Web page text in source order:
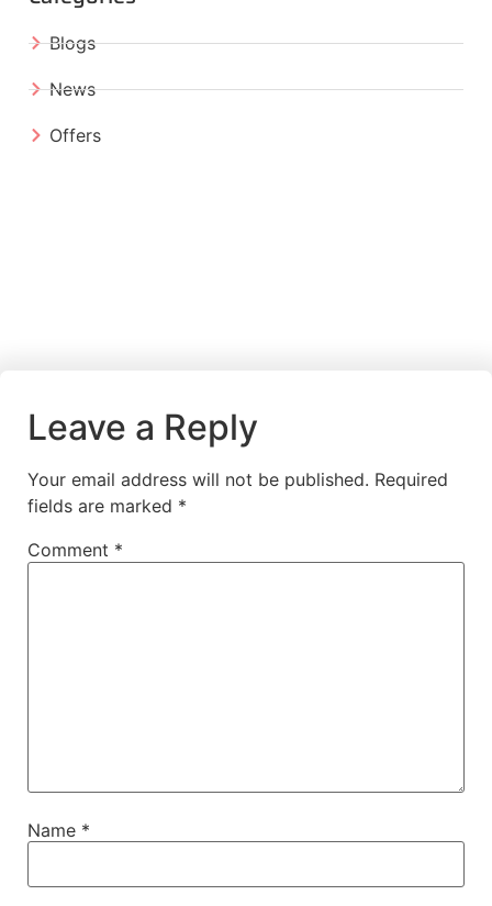
Blogs
News
Offers
Leave a Reply
Your email address will not be published. Required
fields are marked *
Comment *
Name *